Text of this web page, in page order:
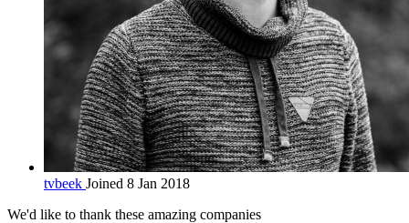
tvbeek Joined 8 Jan 2018
We'd like to thank these amazing companies